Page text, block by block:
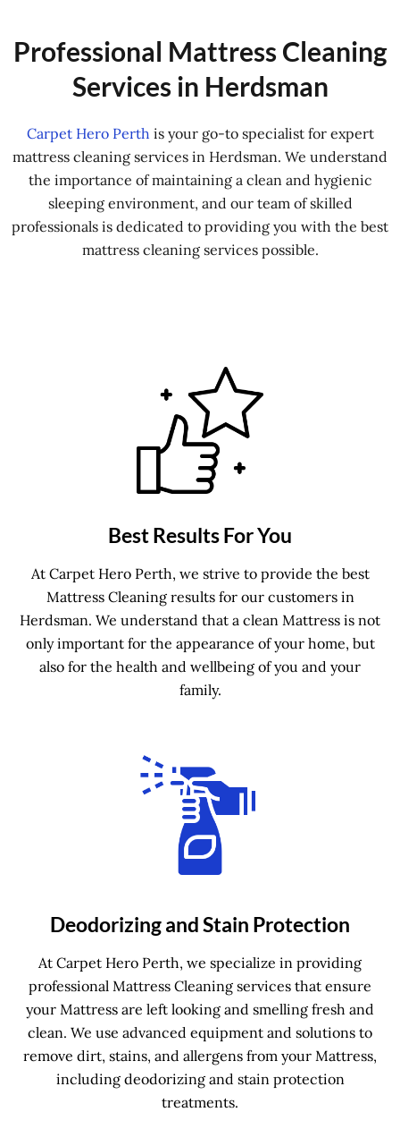
Professional Mattress Cleaning
Services in Herdsman
Carpet Hero Perth is your go-to specialist for expert
mattress cleaning services in Herdsman. We understand
the importance of maintaining a clean and hygienic
sleeping environment, and our team of skilled
professionals is dedicated to providing you with the best
mattress cleaning services possible.
Best Results For You
At Carpet Hero Perth, we strive to provide the best
Mattress Cleaning results for our customers in
Herdsman. We understand that a clean Mattress is not
only important for the appearance of your home, but
also for the health and wellbeing of you and your
family.
Deodorizing and Stain Protection
At Carpet Hero Perth, we specialize in providing
professional Mattress Cleaning services that ensure
your Mattress are left looking and smelling fresh and
clean. We use advanced equipment and solutions to
remove dirt, stains, and allergens from your Mattress,
including deodorizing and stain protection
treatments.